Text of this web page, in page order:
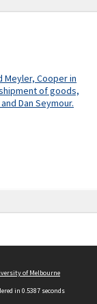
Meyler, Cooper in
of goods,
Dan Seymour.
of Melbourne
in 0.5387 seconds